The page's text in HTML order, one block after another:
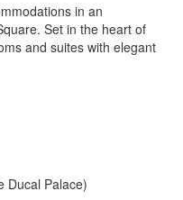
in an
Set in the heart of
and suites with elegant
Ducal Palace)